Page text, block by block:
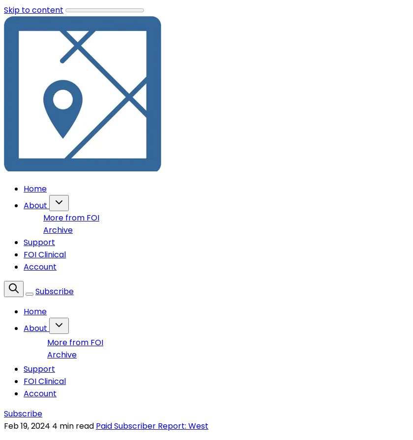
Skip to content
Home
About
More from FOI
Archive
Support
FOI Clinical
Account
Subscribe
Home
About
More from FOI
Archive
Support
FOI Clinical
Account
Subscribe
Feb 19, 2024 4 min read Paid Subscriber Report: West